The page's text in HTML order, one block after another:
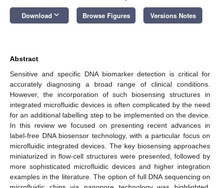
Download keyboard_arrow_down Browse Figures Versions Notes
Abstract
Sensitive and specific DNA biomarker detection is critical for
accurately diagnosing a broad range of clinical conditions.
However, the incorporation of such biosensing structures in
integrated microfluidic devices is often complicated by the need
for an additional labelling step to be implemented on the device.
In this review we focused on presenting recent advances in
label-free DNA biosensor technology, with a particular focus on
microfluidic integrated devices. The key biosensing approaches
miniaturized in flow-cell structures were presented, followed by
more sophisticated microfluidic devices and higher integration
examples in the literature. The option of full DNA sequencing on